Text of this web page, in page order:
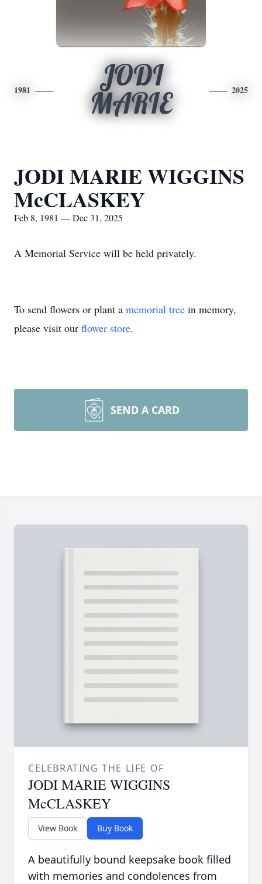
1981
JODI
MARIE
2025
JODI MARIE WIGGINS
McCLASKEY
Feb 8, 1981 — Dec 31, 2025
A Memorial Service will be held privately.
To send flowers or plant a memorial tree in memory,
please visit our flower store.
SEND A CARD
CELEBRATING THE LIFE OF
JODI MARIE WIGGINS
McCLASKEY
View Book Buy Book
A beautifully bound keepsake book filled
with memories and condolences from